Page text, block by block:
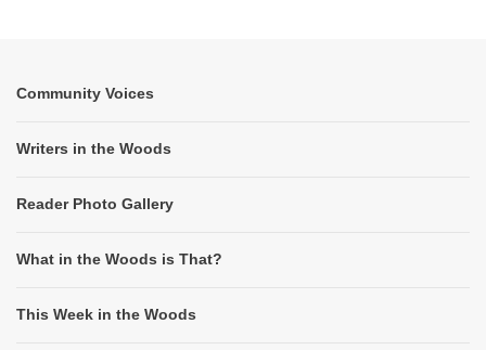
Community Voices
Writers in the Woods
Reader Photo Gallery
What in the Woods is That?
This Week in the Woods